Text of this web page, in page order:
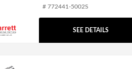
# 772441-5002S
SEE DETAILS